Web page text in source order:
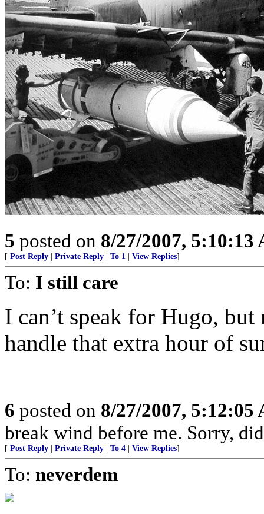
5 posted on 8/27/2007, 5:10:13
[ Post Reply Private Reply To 1 View Replies]
To: I still care
I can’t speak for Hugo,
handle that extra hour of
6 posted on 8/27/2007, 5:12:05
break wind before me. Sorry,
[ Post Reply Private Reply To 4 View Replies]
To: neverdem